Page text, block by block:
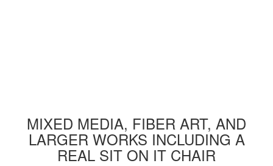
MIXED MEDIA, FIBER ART, AND
LARGER WORKS INCLUDING A
REAL SIT ON IT CHAIR